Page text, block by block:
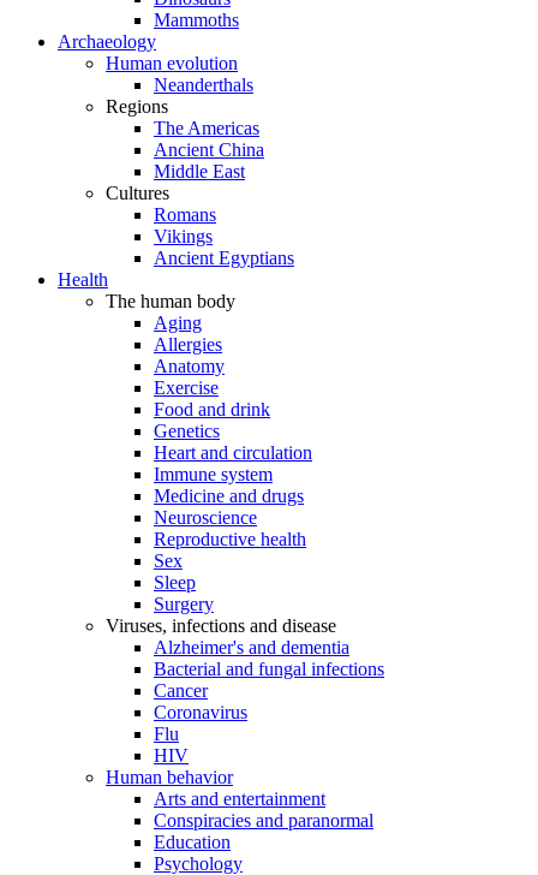
Mammoths
Archaeology
Human evolution
Neanderthals
Regions
The Americas
Ancient China
Middle East
Cultures
Romans
Vikings
Ancient Egyptians
Health
The human body
Aging
Allergies
Anatomy
Exercise
Food and drink
Genetics
Heart and circulation
Immune system
Medicine and drugs
Neuroscience
Reproductive health
Sex
Sleep
Surgery
Viruses, infections and disease
Alzheimer's and dementia
Bacterial and fungal infections
Cancer
Coronavirus
Flu
HIV
Human behavior
Arts and entertainment
Conspiracies and paranormal
Education
Psychology